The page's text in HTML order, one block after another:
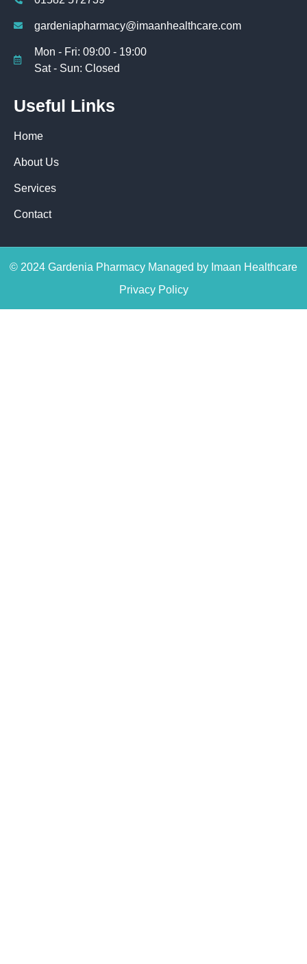
gardeniapharmacy@imaanhealthcare.com
Mon - Fri: 09:00 - 19:00
Sat - Sun: Closed
Useful Links
Home
About Us
Services
Contact
© 2024 Gardenia Pharmacy Managed by Imaan Healthcare
Privacy Policy